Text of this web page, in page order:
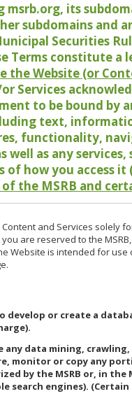
msrb.org, its
subdomains
Securities
Terms constitute a
the Website (or
Services
to be bound by
text,
functionality,
well as any
of how you access
the MSRB and
and Services solely
are reserved to the
Website is intended for
develop or create a
any data mining,
monitor or copy any
by the MSRB or, in
search engines).